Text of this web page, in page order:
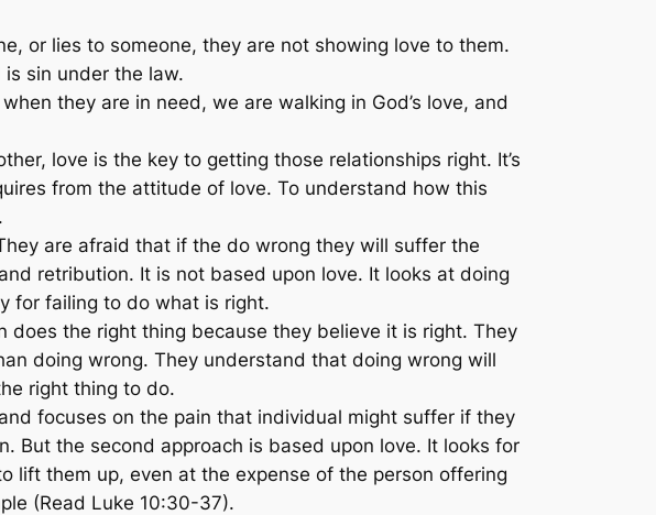
or lies to someone, they are not showing love to them.
sin under the law.
they are in need, we are walking in God’s love, and
love is the key to getting those relationships right. It’s
from the attitude of love. To understand how this
are afraid that if the do wrong they will suffer the
retribution. It is not based upon love. It looks at doing
for failing to do what is right.
the right thing because they believe it is right. They
doing wrong. They understand that doing wrong will
right thing to do.
focuses on the pain that individual might suffer if they
But the second approach is based upon love. It looks for
lift them up, even at the expense of the person offering
(Read Luke 10:30-37).